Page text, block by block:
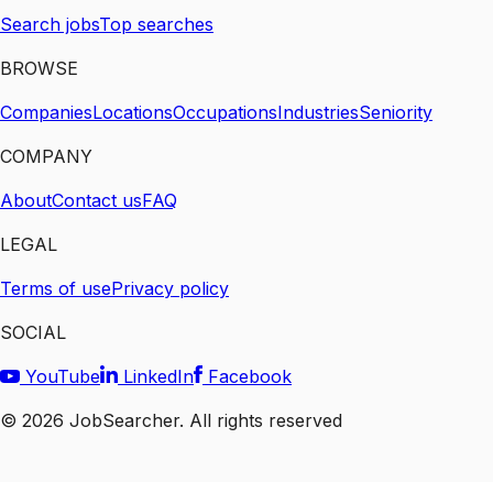
Search jobsTop searches
BROWSE
CompaniesLocationsOccupationsIndustriesSeniority
COMPANY
AboutContact usFAQ
LEGAL
Terms of usePrivacy policy
SOCIAL
YouTube
LinkedIn
Facebook
© 2026 JobSearcher. All rights reserved